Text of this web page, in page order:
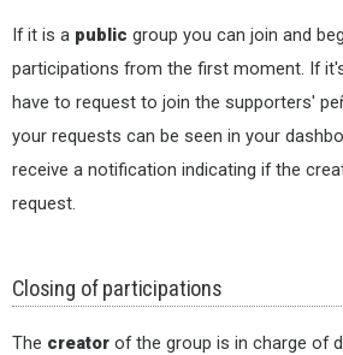
If it is a public group you can join and
participations from the first moment. If
have to request to join the supporters'
your requests can be seen in your
receive a notification indicating if the
request.
Closing of participations
The creator of the group is in charge of